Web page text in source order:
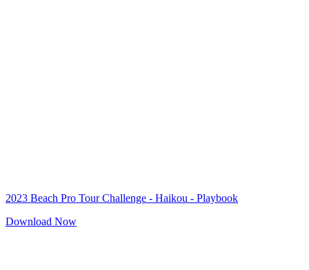
2023 Beach Pro Tour Challenge - Haikou - Playbook
Download Now